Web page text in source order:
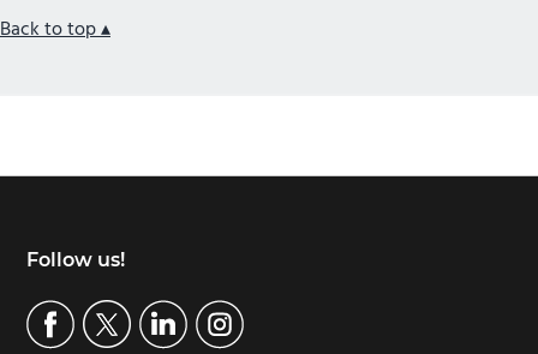
Back to top ▴
Footer
Follow us!